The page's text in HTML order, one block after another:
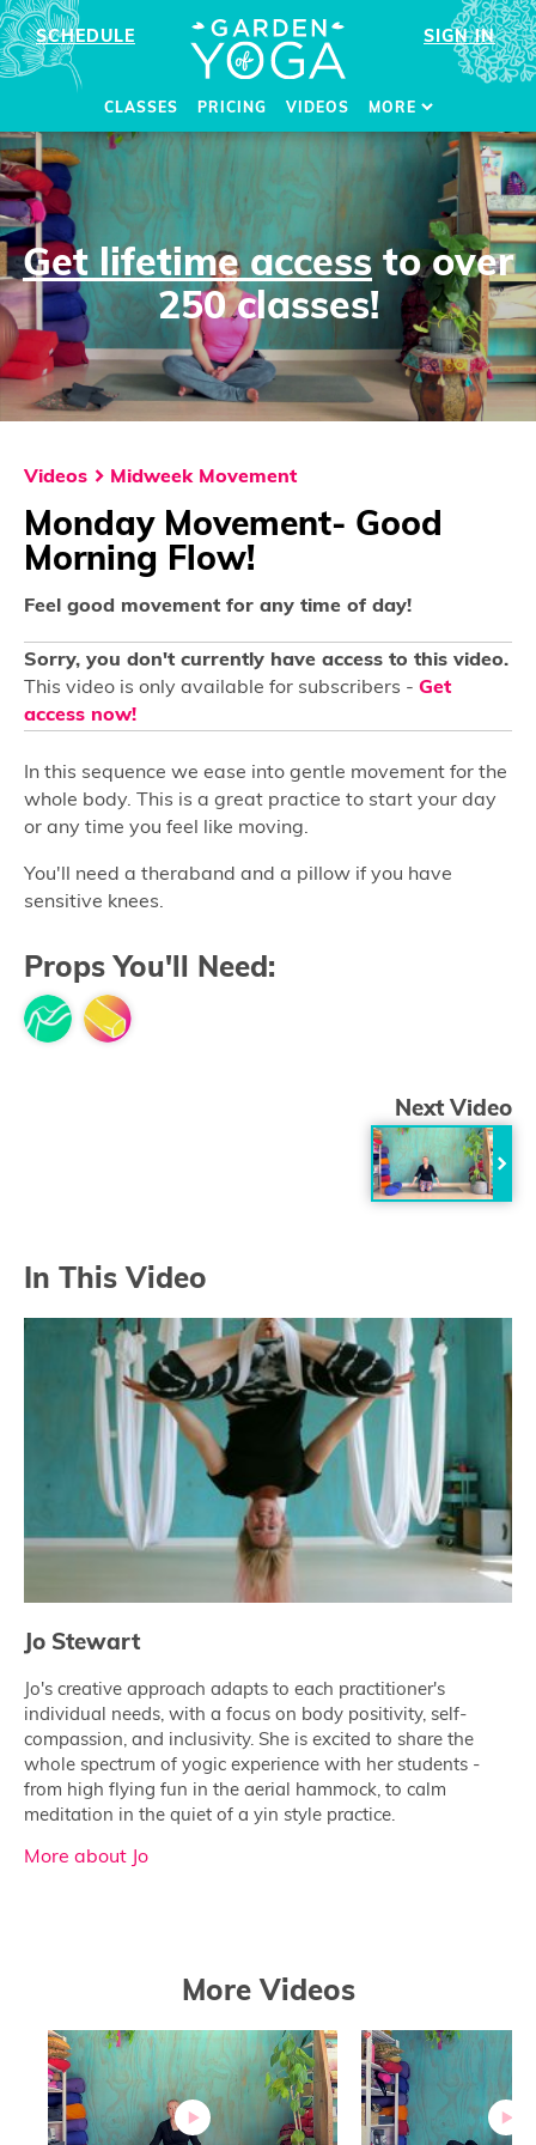
SIGN IN
SCHEDULE
CLASSES PRICING VIDEOS MORE
Get lifetime access to over
250 classes!
Videos Midweek Movement
Monday Movement- Good
Morning Flow!
Feel good movement for any time of day!
Sorry, you don't currently have access to this video.
This video is only available for subscribers - Get
access now!
In this sequence we ease into gentle movement for the
whole body. This is a great practice to start your day
or any time you feel like moving.
You'll need a theraband and a pillow if you have
sensitive knees.
Props You'll Need:
Next Video
In This Video
Jo Stewart
Jo's creative approach adapts to each practitioner's
individual needs, with a focus on body positivity, self-
compassion, and inclusivity. She is excited to share the
whole spectrum of yogic experience with her students -
from high flying fun in the aerial hammock, to calm
meditation in the quiet of a yin style practice.
More about Jo
More Videos